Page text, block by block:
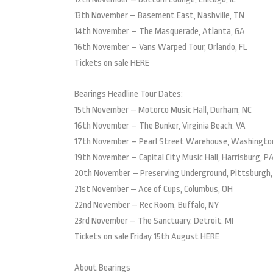
13th November – Basement East, Nashville, TN
14th November – The Masquerade, Atlanta, GA
16th November – Vans Warped Tour, Orlando, FL
Tickets on sale HERE
Bearings Headline Tour Dates:
15th November – Motorco Music Hall, Durham, NC
16th November – The Bunker, Virginia Beach, VA
17th November – Pearl Street Warehouse,
19th November – Capital City Music Hall, Harrisburg, PA
20th November – Preserving Underground, Pittsburgh,
21st November – Ace of Cups, Columbus, OH
22nd November – Rec Room, Buffalo, NY
23rd November – The Sanctuary, Detroit, MI
Tickets on sale Friday 15th August HERE
About Bearings